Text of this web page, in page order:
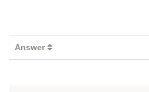
Answer